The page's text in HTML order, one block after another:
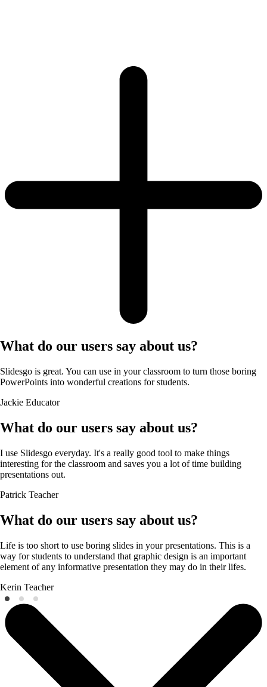
What do our users say about us?
Slidesgo is great. You can use in your classroom to turn those boring
PowerPoints into wonderful creations for students.
Jackie Educator
What do our users say about us?
I use Slidesgo everyday. It's a really good tool to make things
interesting for the classroom and saves you a lot of time building
presentations out.
Patrick Teacher
What do our users say about us?
Life is too short to use boring slides in your presentations. This is a
way for students to understand that graphic design is an important
element of any informative presentation they may do in their lifes.
Kerin Teacher